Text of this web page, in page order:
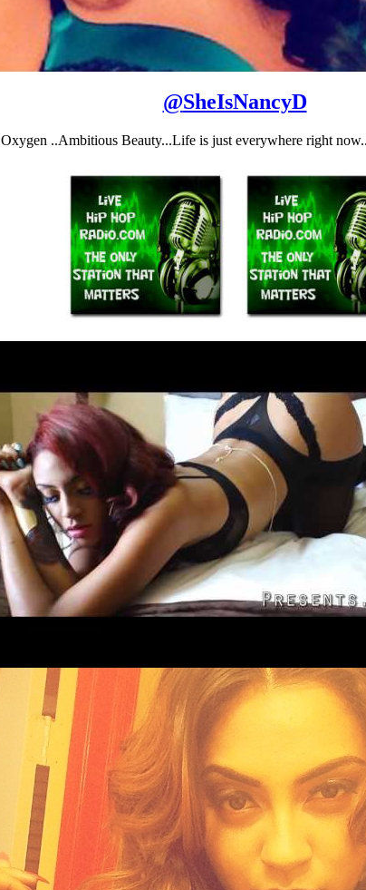
@SheIsNancyD
..Ambitious Beauty...Life is just everywhere right